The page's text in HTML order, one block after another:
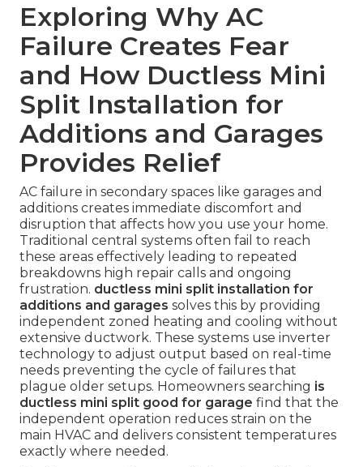
Exploring Why AC
Failure Creates Fear
and How Ductless Mini
Split Installation for
Additions and Garages
Provides Relief
AC failure in secondary spaces like garages and
additions creates immediate discomfort and
disruption that affects how you use your home.
Traditional central systems often fail to reach
these areas effectively leading to repeated
breakdowns high repair calls and ongoing
frustration. ductless mini split installation for
additions and garages solves this by providing
independent zoned heating and cooling without
extensive ductwork. These systems use inverter
technology to adjust output based on real-time
needs preventing the cycle of failures that
plague older setups. Homeowners searching is
ductless mini split good for garage find that the
independent operation reduces strain on the
main HVAC and delivers consistent temperatures
exactly where needed.